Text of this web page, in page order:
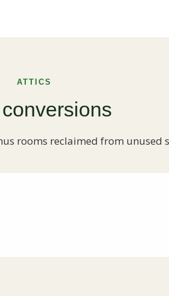
ATTICS
rooms reclaimed from unused